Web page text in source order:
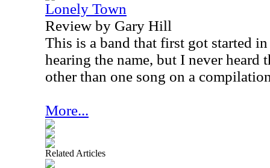
Lonely Town
Review by Gary Hill
This is a band that first got started
hearing the name, but I never heard
other than one song on a
More...
Related Articles